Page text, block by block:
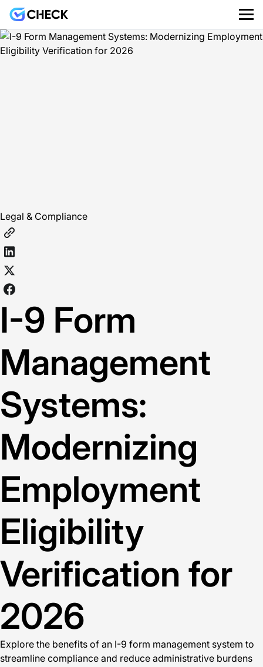
Legal & Compliance
I-9 Form
Management
Systems:
Modernizing
Employment
Eligibility
Verification for
2026
Explore the benefits of an I-9 form management system to
streamline compliance and reduce administrative burdens